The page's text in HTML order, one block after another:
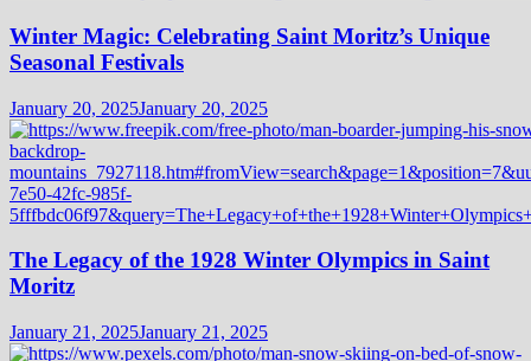
Winter Magic: Celebrating Saint Moritz’s Unique
Seasonal Festivals
January 20, 2025January 20, 2025
The Legacy of the 1928 Winter Olympics in Saint
Moritz
January 21, 2025January 21, 2025